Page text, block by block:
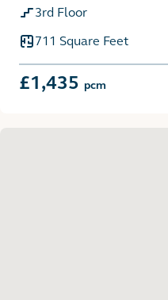
3rd Floor
711 Square Feet
£1,435 pcm